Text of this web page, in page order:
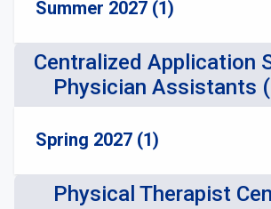
Summer 2027 (1)
Centralized Application
Physician Assistants
Spring 2027 (1)
Physical Therapist